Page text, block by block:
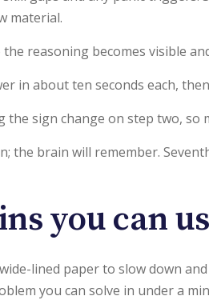
material.
reasoning becomes visible
in about ten seconds each,
sign change on step two,
the brain will remember.
you can
lined paper to slow down
you can solve in under a